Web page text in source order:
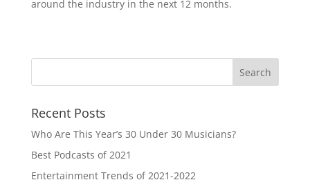
around the industry in the next 12 months.
Recent Posts
Who Are This Year’s 30 Under 30 Musicians?
Best Podcasts of 2021
Entertainment Trends of 2021-2022